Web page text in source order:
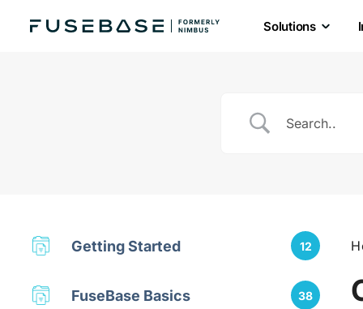
Solutions
Getting Started 12
FuseBase Basics 38